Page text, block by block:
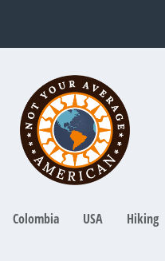
Colombia USA Hiking